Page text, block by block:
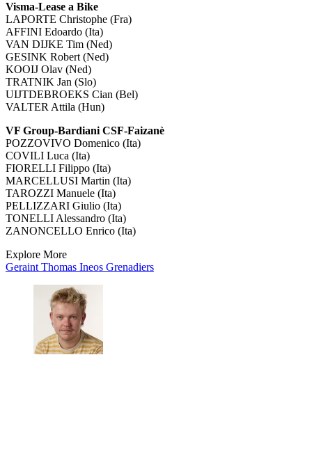
Visma-Lease a Bike
LAPORTE Christophe (Fra)
AFFINI Edoardo (Ita)
VAN DIJKE Tim (Ned)
GESINK Robert (Ned)
KOOIJ Olav (Ned)
TRATNIK Jan (Slo)
UIJTDEBROEKS Cian (Bel)
VALTER Attila (Hun)
VF Group-Bardiani CSF-Faizanè
POZZOVIVO Domenico (Ita)
COVILI Luca (Ita)
FIORELLI Filippo (Ita)
MARCELLUSI Martin (Ita)
TAROZZI Manuele (Ita)
PELLIZZARI Giulio (Ita)
TONELLI Alessandro (Ita)
ZANONCELLO Enrico (Ita)
Explore More
Geraint Thomas Ineos Grenadiers